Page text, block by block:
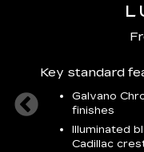
Key standard
Galvano
finishes
Illuminated
Cadillac